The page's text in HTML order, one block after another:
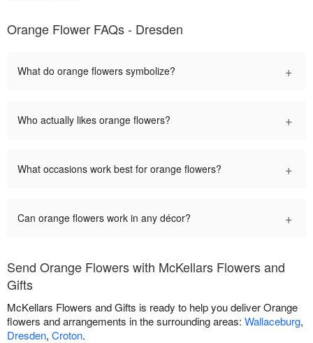
Orange Flower FAQs - Dresden
What do orange flowers symbolize? +
Who actually likes orange flowers? +
What occasions work best for orange flowers? +
Can orange flowers work in any décor? +
Send Orange Flowers with McKellars Flowers and
Gifts
McKellars Flowers and Gifts is ready to help you deliver Orange
flowers and arrangements in the surrounding areas: Wallaceburg,
Dresden, Croton.